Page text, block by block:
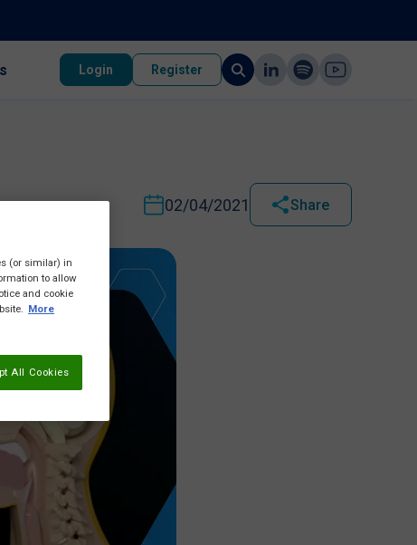
Login Register
02/04/2021 Share
(or similar) in
to allow
and cookie
More
All Cookies